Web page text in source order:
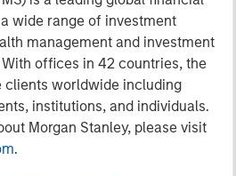
wide range of investment
management and investment
offices in 42 countries, the
clients worldwide including
institutions, and individuals.
Morgan Stanley, please visit
.